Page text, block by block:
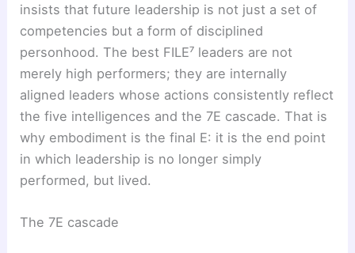
insists that future leadership is not just a set of
competencies but a form of disciplined
personhood. The best FILE⁷ leaders are not
merely high performers; they are internally
aligned leaders whose actions consistently reflect
the five intelligences and the 7E cascade. That is
why embodiment is the final E: it is the end point
in which leadership is no longer simply
performed, but lived.
The 7E cascade